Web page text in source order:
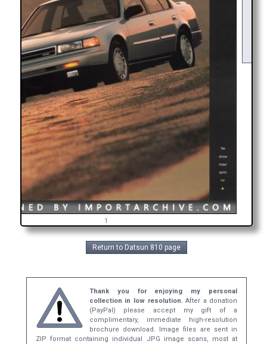
1
Return to Datsun 810 page
Thank you for enjoying my personal
collection in low resolution.After a donation
(PayPal) please accept my gift of a
complimentary, immediate high-resolution
brochure download. Image files are sent in
ZIP format containing individual JPG image scans, most at